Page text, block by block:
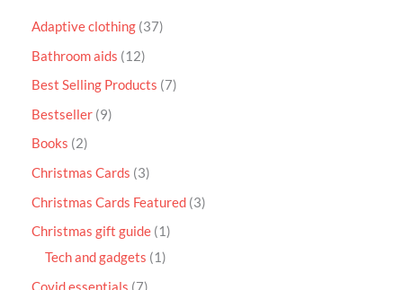
Adaptive clothing 37
Bathroom aids
12
Best Selling Products 7
Bestseller 9
Books 2
Christmas Cards 3
Christmas Cards Featured 3
Christmas gift guide 1
Tech and gadgets
1
Covid essentials 7